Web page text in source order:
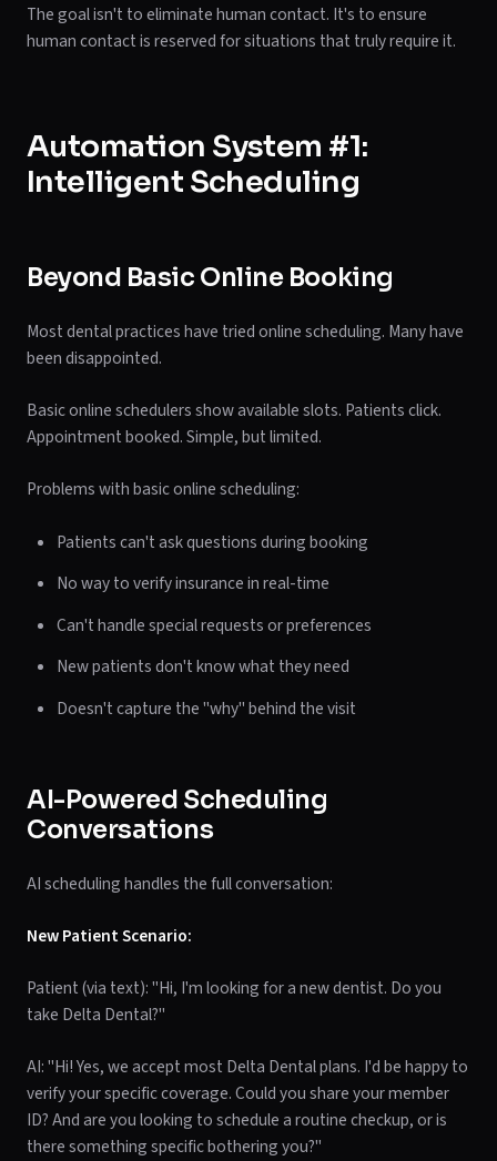
The goal isn't to eliminate human contact. It's to ensure
human contact is reserved for situations that truly require it.
Automation System #1:
Intelligent Scheduling
Beyond Basic Online Booking
Most dental practices have tried online scheduling. Many have
been disappointed.
Basic online schedulers show available slots. Patients click.
Appointment booked. Simple, but limited.
Problems with basic online scheduling:
Patients can't ask questions during booking
No way to verify insurance in real-time
Can't handle special requests or preferences
New patients don't know what they need
Doesn't capture the "why" behind the visit
AI-Powered Scheduling
Conversations
AI scheduling handles the full conversation:
New Patient Scenario:
Patient (via text): "Hi, I'm looking for a new dentist. Do you
take Delta Dental?"
AI: "Hi! Yes, we accept most Delta Dental plans. I'd be happy to
verify your specific coverage. Could you share your member
ID? And are you looking to schedule a routine checkup, or is
there something specific bothering you?"